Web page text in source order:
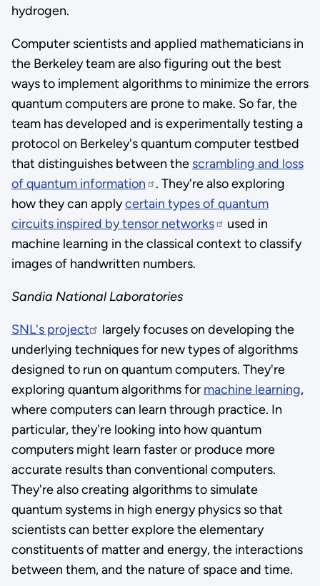
hydrogen.
Computer scientists and applied mathematicians in
the Berkeley team are also figuring out the best
ways to implement algorithms to minimize the errors
quantum computers are prone to make. So far, the
team has developed and is experimentally testing a
protocol on Berkeley's quantum computer testbed
that distinguishes between the scrambling and loss
of quantum information
. They're also exploring
how they can applycertain types of quantum
circuits inspired by tensor networks
used in
machine learning in the classical context to classify
images of handwritten numbers.
Sandia National Laboratories
SNL's project
largely focuses on developing the
underlying techniques for new types of algorithms
designed to run on quantum computers. They're
exploring quantum algorithms for machine learning,
where computers can learn through practice. In
particular, they're looking into how quantum
computers might learn faster or produce more
accurate results than conventional computers.
They're also creating algorithms to simulate
quantum systems in high energy physics so that
scientists can better explore the elementary
constituents of matter and energy, the interactions
between them, and the nature of space and time.